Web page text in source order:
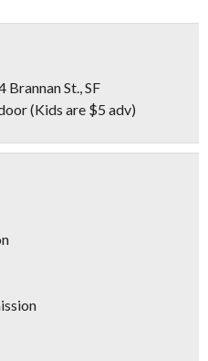
St., SF
(Kids are $5 adv)